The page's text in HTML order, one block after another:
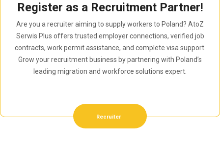
Register as a Recruitment Partner!
Are you a recruiter aiming to supply workers to Poland? AtoZ
Serwis Plus offers trusted employer connections, verified job
contracts, work permit assistance, and complete visa support.
Grow your recruitment business by partnering with Poland’s
leading migration and workforce solutions expert.
Recruiter